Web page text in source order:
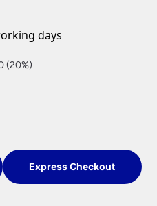
days
(20%)
Express Checkout